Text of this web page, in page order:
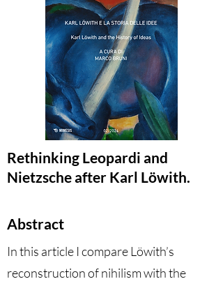
Rethinking Leopardi and
Nietzsche after Karl Löwith.
Abstract
In this article I compare Löwith’s
reconstruction of nihilism with the